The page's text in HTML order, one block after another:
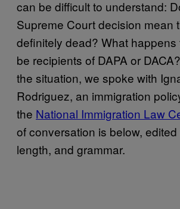
can be difficult to understand:
Supreme Court decision mean
definitely dead? What happens
be recipients of DAPA or
the situation, we spoke with
Rodriguez, an immigration
the National Immigration Law
of conversation is below, edited
length, and grammar.